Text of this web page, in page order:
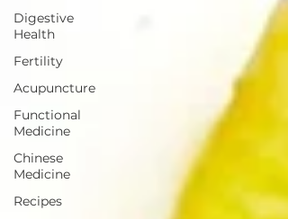
Digestive
Health
Fertility
Acupuncture
Functional
Medicine
Chinese
Medicine
Recipes